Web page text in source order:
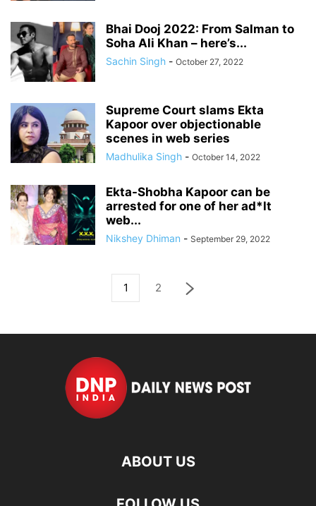
Bhai Dooj 2022: From Salman to
Soha Ali Khan – here’s...
Sachin Singh - October 27, 2022
Supreme Court slams Ekta
Kapoor over objectionable
scenes in web series
Madhulika Singh - October 14, 2022
Ekta-Shobha Kapoor can be
arrested for one of her ad*lt
web...
Nikshey Dhiman - September 29, 2022
1 2
ABOUT US